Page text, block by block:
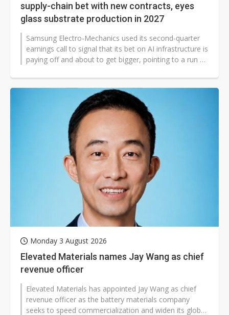
supply-chain bet with new contracts, eyes
glass substrate production in 2027
Samsung Electro-Mechanics used its second-quarter
earnings call to signal that its bet on AI infrastructure is
paying off and about to get bigger, pointing to a run of
Monday 3 August 2026
Elevated Materials names Jay Wang as chief
revenue officer
Elevated Materials has appointed Jay Wang as chief
revenue officer as the battery materials company
seeks to speed commercialization and widen its global